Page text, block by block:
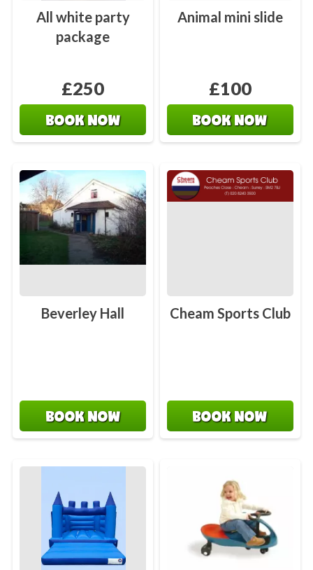
All white party
package
£250
BOOK NOW
Animal mini slide
£100
BOOK NOW
Beverley Hall
BOOK NOW
Cheam Sports Club
BOOK NOW